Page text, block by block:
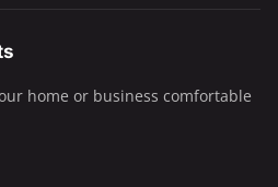
home or business comfortable